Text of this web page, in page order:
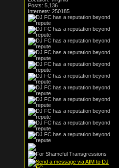
Posts: 5,136
Internets: 250185